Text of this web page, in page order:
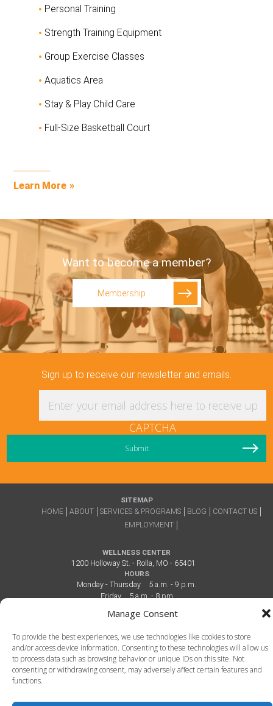
Manage Consent
To provide the best experiences, we use technologies like cookies to store
and/or access device information. Consenting to these technologies will allow us
to process data such as browsing behavior or unique IDs on this site. Not
consenting or withdrawing consent, may adversely affect certain features and
functions.
Personal Training
Strength Training Equipment
Group Exercise Classes
Aquatics Area
Stay & Play Child Care
Full-Size Basketball Court
Learn More
Want to become a member?
Membership
Sign up to receive our newsletter and emails.
CAPTCHA
SITEMAP
HOME
ABOUT SERVICES & PROGRAMS BLOG
CONTACT US
EMPLOYMENT
WELLNESS CENTER
1200 Holloway St. - Rolla, MO - 65401
HOURS
Monday - Thursday
5 a.m. - 9 p.m.
Friday
5 a.m. - 8 pm
Sunday
12 p.m. - 6 p.m.
The CENTRE - Rolla's Health & Recreation Complex - 1200 Holloway St. - Rolla,